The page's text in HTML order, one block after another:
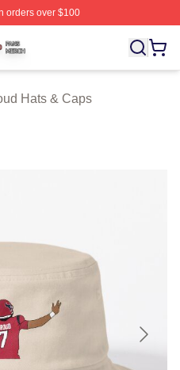
orders over $100
Licensed Cj Stroud Merch
Hats & Caps